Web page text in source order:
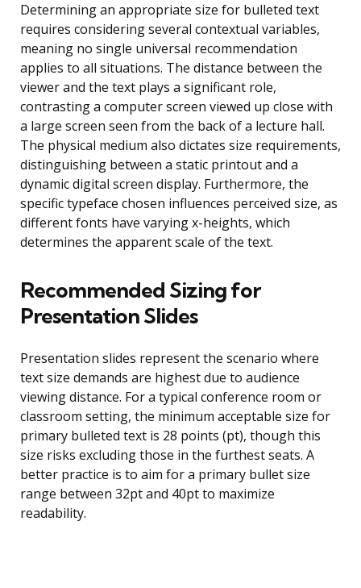
Determining an appropriate size for bulleted text
requires considering several contextual variables,
meaning no single universal recommendation
applies to all situations. The distance between the
viewer and the text plays a significant role,
contrasting a computer screen viewed up close with
a large screen seen from the back of a lecture hall.
The physical medium also dictates size requirements,
distinguishing between a static printout and a
dynamic digital screen display. Furthermore, the
specific typeface chosen influences perceived size, as
different fonts have varying x-heights, which
determines the apparent scale of the text.
Recommended Sizing for
Presentation Slides
Presentation slides represent the scenario where
text size demands are highest due to audience
viewing distance. For a typical conference room or
classroom setting, the minimum acceptable size for
primary bulleted text is 28 points (pt), though this
size risks excluding those in the furthest seats. A
better practice is to aim for a primary bullet size
range between 32pt and 40pt to maximize
readability.